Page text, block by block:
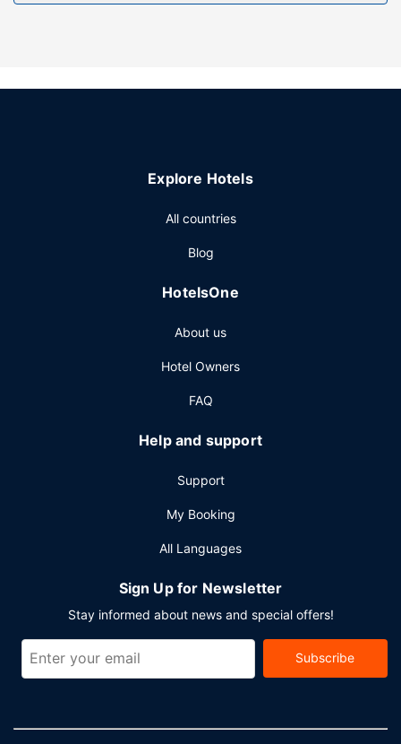
advantage of recreational amenities such as an outdoor
hotel's 9 restaurants, or stay in and take advantage of the
coffee shop/cafe. Relax with a refreshing drink from the
breakfasts are available daily from 6:30 AM to 11:00 AM
Featured amenities include a business center, limo/town
car service, and express check-out. Planning an event in
square meters) of space consisting of conference space
and 21 meeting rooms. A roundtrip airport shuttle is
Explore Hotels
All countries
Blog
HotelsOne
About us
Hotel Owners
FAQ
Help and support
Support
My Booking
All Languages
Sign Up for Newsletter
Stay informed about news and special offers!
Subscribe